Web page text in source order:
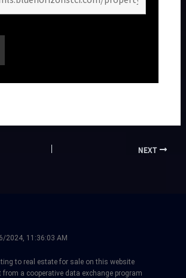
NEXT
2024, 11:36:03 AM
to real estate for sale on this website
from a cooperative data exchange program